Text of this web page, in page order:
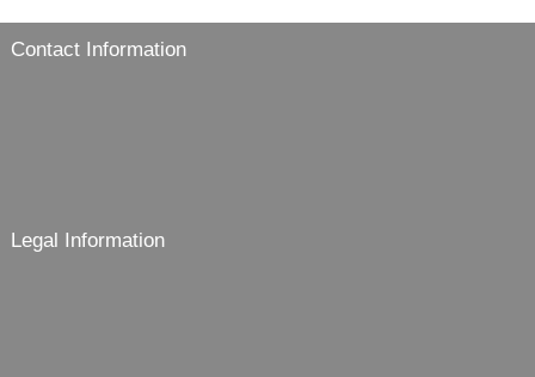
Contact Information
Legal Information